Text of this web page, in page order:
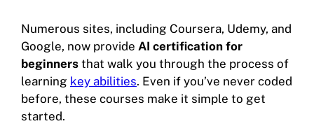
Numerous sites, including Coursera, Udemy, and
Google, now provide AI certification for
beginners that walk you through the process of
learning key abilities. Even if you’ve never coded
before, these courses make it simple to get
started.